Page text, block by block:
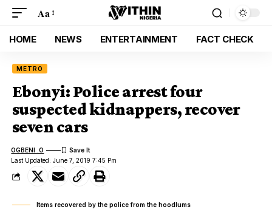
Aa
HOME NEWS ENTERTAINMENT FACT CHECK
METRO
Ebonyi: Police arrest four
suspected kidnappers, recover
seven cars
Last Updated: June 7, 2019 7:45 Pm
OGBENI .O
Items recovered by the police from the hoodlums